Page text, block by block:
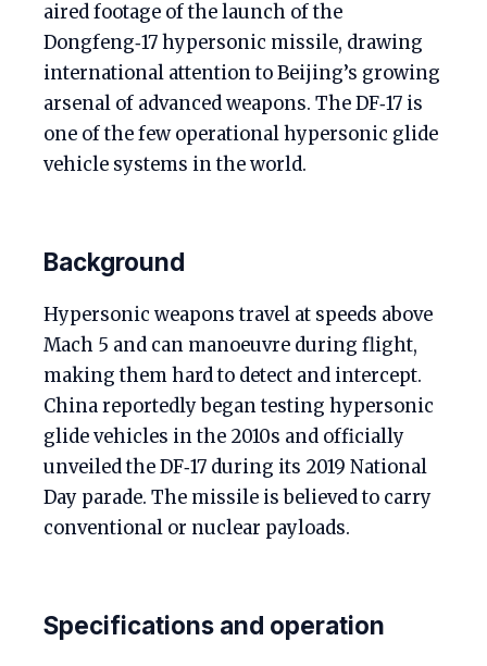
aired footage of the launch of the
Dongfeng‑17 hypersonic missile, drawing
international attention to Beijing’s growing
arsenal of advanced weapons. The DF‑17 is
one of the few operational hypersonic glide
vehicle systems in the world.
Background
Hypersonic weapons travel at speeds above
Mach 5 and can manoeuvre during flight,
making them hard to detect and intercept.
China reportedly began testing hypersonic
glide vehicles in the 2010s and officially
unveiled the DF‑17 during its 2019 National
Day parade. The missile is believed to carry
conventional or nuclear payloads.
Specifications and operation